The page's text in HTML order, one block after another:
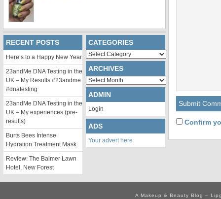
Confirm
RECENT POSTS
Here’s to a Happy New Year
23andMe DNA Testing in the
UK – My Results #23andme
#dnatesting
23andMe DNA Testing in the
UK – My experiences (pre-
results)
Burts Bees Intense
Hydration Treatment Mask
Review: The Balmer Lawn
Hotel, New Forest
CATEGORIES
Categories
ARCHIVES
Archives
ADMIN
Login
ADS
Your advert here
A Makeup & Beauty Blog –